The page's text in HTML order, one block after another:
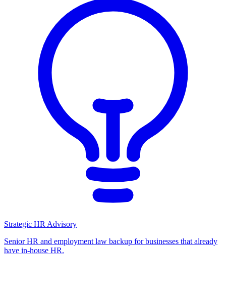
Strategic HR Advisory
Senior HR and employment law backup for businesses that already
have in-house HR.